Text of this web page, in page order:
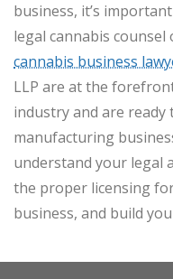
business, it’s
legal cannabis counsel
cannabis business
LLP are at the
industry and are
manufacturing
understand your legal
the proper licensing
business, and build